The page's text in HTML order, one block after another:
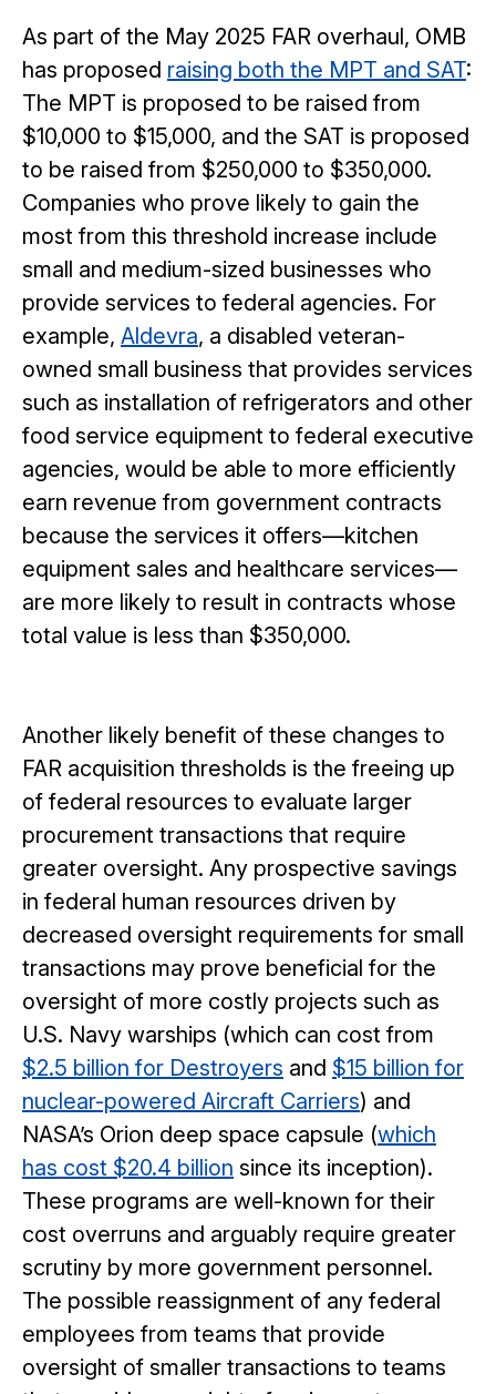
As part of the May 2025 FAR overhaul, OMB
has proposed raising both the MPT and SAT:
The MPT is proposed to be raised from
$10,000 to $15,000, and the SAT is proposed
to be raised from $250,000 to $350,000.
Companies who prove likely to gain the
most from this threshold increase include
small and medium-sized businesses who
provide services to federal agencies. For
example, Aldevra, a disabled veteran-
owned small business that provides services
such as installation of refrigerators and other
food service equipment to federal executive
agencies, would be able to more efficiently
earn revenue from government contracts
because the services it offers—kitchen
equipment sales and healthcare services—
are more likely to result in contracts whose
total value is less than $350,000.
Another likely benefit of these changes to
FAR acquisition thresholds is the freeing up
of federal resources to evaluate larger
procurement transactions that require
greater oversight. Any prospective savings
in federal human resources driven by
decreased oversight requirements for small
transactions may prove beneficial for the
oversight of more costly projects such as
U.S. Navy warships (which can cost from
$2.5 billion for Destroyers and $15 billion for
nuclear-powered Aircraft Carriers) and
NASA’s Orion deep space capsule (which
has cost $20.4 billion since its inception).
These programs are well-known for their
cost overruns and arguably require greater
scrutiny by more government personnel.
The possible reassignment of any federal
employees from teams that provide
oversight of smaller transactions to teams